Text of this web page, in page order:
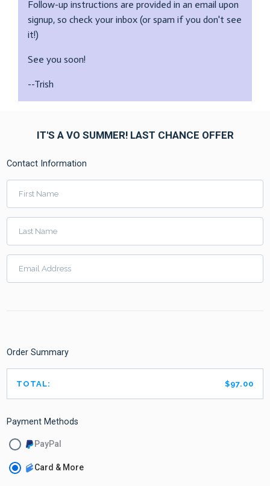
Follow-up instructions are provided in an email upon
signup, so check your inbox (or spam if you don't see
it!)
See you soon!
--Trish
IT'S A VO SUMMER! LAST CHANCE OFFER
Contact Information
First Name
Last Name
Email Address
Order Summary
TOTAL: $97.00
Payment Methods
Card & More
PayPal